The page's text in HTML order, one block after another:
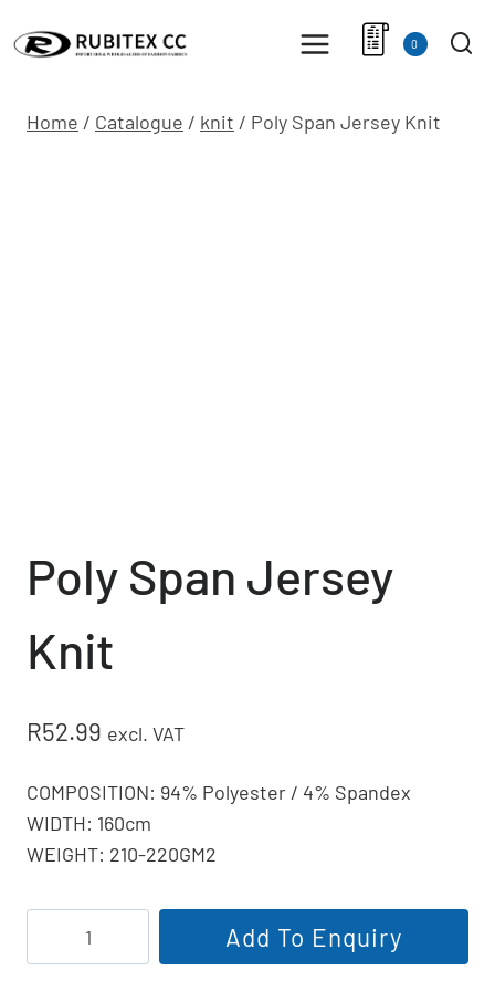
to
0
Home / Catalogue / knit / Poly Span Jersey Knit
Poly Span Jersey
Knit
R52.99 excl. VAT
COMPOSITION: 94% Polyester / 4% Spandex
WIDTH: 160cm
WEIGHT: 210-220GM2
Add To Enquiry